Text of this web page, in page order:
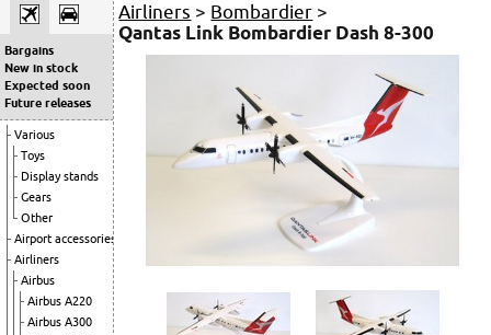
Bargains
New in stock
Expected soon
Future releases
Various
Toys
Display stands
Gears
Other
Airport accessories
Airliners
Airbus
Airbus A220
Airbus A300
Airliners > Bombardier >
Qantas Link Bombardier Dash 8-300